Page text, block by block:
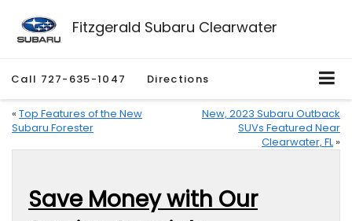
Fitzgerald Subaru Clearwater
Call 727-635-1047 Directions
« Top Features of the New
Subaru Forester
New, 2023 Subaru Outback
SUVs Featured Near
Clearwater, FL»
Save Money with Our